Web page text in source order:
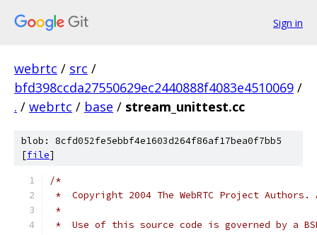
Sign in
webrtc / src /
bfd398ccda27550629ec2440888f4083e4510069 /
. / webrtc / base / stream_unittest.cc
blob: 8cfd052fe5ebbf4e1603d264f86af17bea0f7bb5
[file]
/*
*  Copyright 2004 The WebRTC Project
*
*  Use of this source code is governed by a